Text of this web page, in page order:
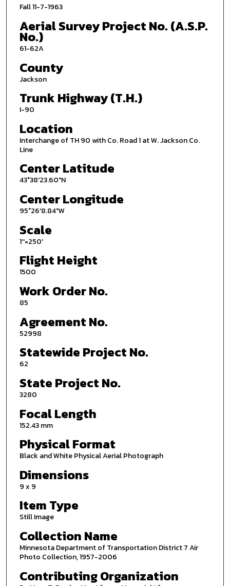
Fall 11-7-1963
Aerial Survey Project No. (A.S.P.
No.)
61-62A
County
Jackson
Trunk Highway (T.H.)
I-90
Location
Interchange of TH 90 with Co. Road 1 at W. Jackson Co.
Line
Center Latitude
43°38'23.60"N
Center Longitude
95°26'8.84"W
Scale
1''=250'
Flight Height
1500
Work Order No.
85
Agreement No.
52998
Statewide Project No.
62
State Project No.
3280
Focal Length
152.43 mm
Physical Format
Black and White Physical Aerial Photograph
Dimensions
9 x 9
Item Type
Still Image
Collection Name
Minnesota Department of Transportation District 7 Air
Photo Collection, 1957-2006
Contributing Organization